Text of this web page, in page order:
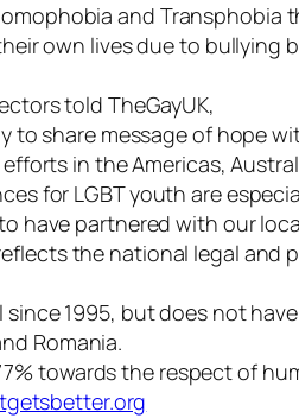
and Transphobia
own lives due to
told TheGayUK,
to share message of hope
in the Americas,
for LGBT youth are
have partnered with our
the national legal
since 1995, but does not
Romania.
towards the respect of